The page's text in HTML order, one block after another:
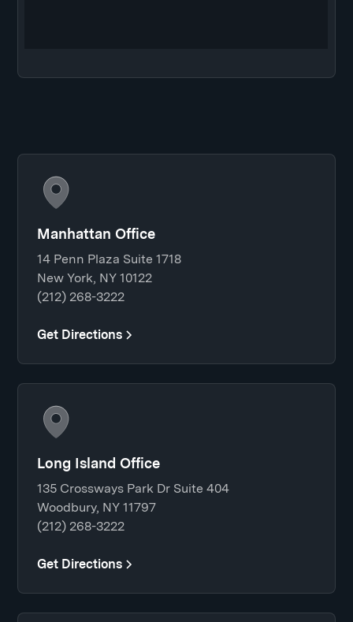
Manhattan Office
14 Penn Plaza Suite 1718
New York, NY 10122
(212) 268-3222
Get Directions
Long Island Office
135 Crossways Park Dr Suite 404
Woodbury, NY 11797
(212) 268-3222
Get Directions